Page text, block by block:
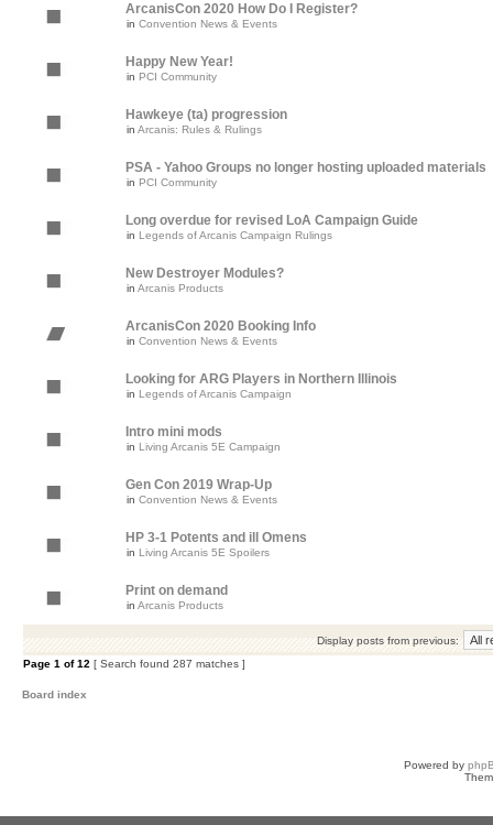
ArcanisCon 2020 How Do I Register?
in Convention News & Events
Happy New Year!
in PCI Community
Hawkeye (ta) progression
in Arcanis: Rules & Rulings
PSA - Yahoo Groups no longer hosting uploaded materials
in PCI Community
Long overdue for revised LoA Campaign Guide
in Legends of Arcanis Campaign Rulings
New Destroyer Modules?
in Arcanis Products
ArcanisCon 2020 Booking Info
in Convention News & Events
Looking for ARG Players in Northern Illinois
in Legends of Arcanis Campaign
Intro mini mods
in Living Arcanis 5E Campaign
Gen Con 2019 Wrap-Up
in Convention News & Events
HP 3-1 Potents and ill Omens
in Living Arcanis 5E Spoilers
Print on demand
in Arcanis Products
Display posts from previous:
Page 1 of12 [ Search found 287 matches ]
Board index
Powered by